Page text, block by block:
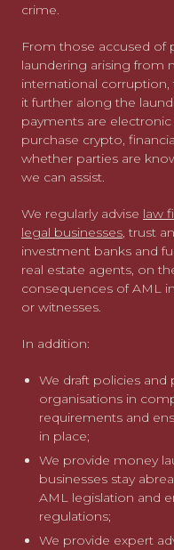
crime.
From those accused of
laundering arising from
international
it further along the
payments are
purchase crypto,
whether parties are
we can assist.
We regularly advise law
legal businesses, trust
investment banks and
real estate agents, on
consequences of AML
or witnesses.
In addition:
We draft policies and
organisations in
requirements and
in place;
We provide money
businesses stay
AML legislation and
regulations;
We provide expert